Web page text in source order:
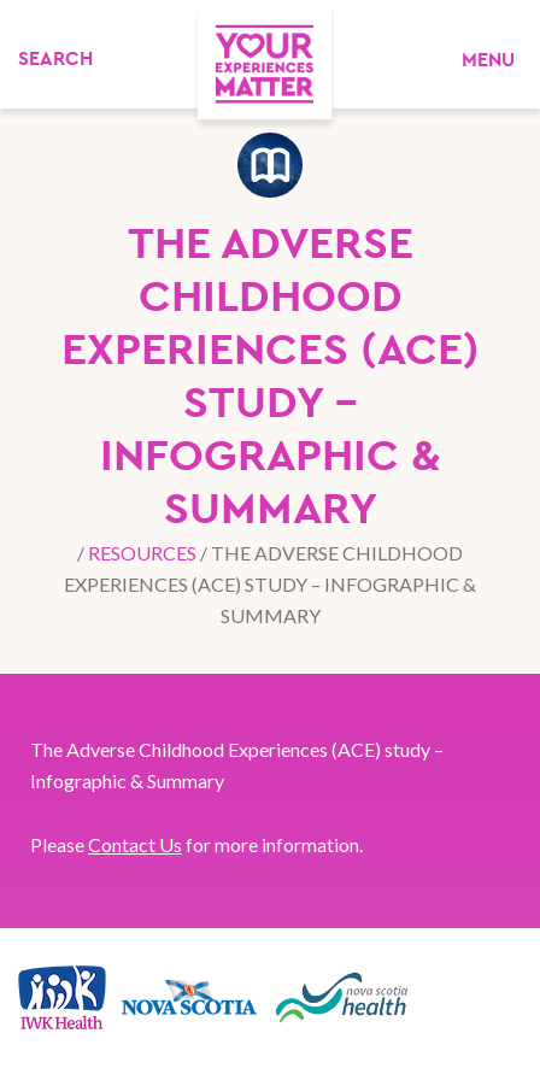
MENU
THE ADVERSE
CHILDHOOD
EXPERIENCES (ACE)
STUDY –
INFOGRAPHIC &
SUMMARY
/ RESOURCES / THE ADVERSE CHILDHOOD
EXPERIENCES (ACE) STUDY – INFOGRAPHIC &
SUMMARY
The Adverse Childhood Experiences (ACE) study –
Infographic & Summary
PleaseContact Us for more information.